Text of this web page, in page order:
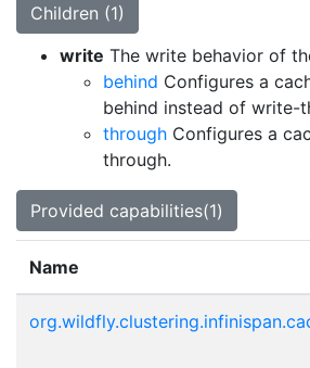
Children (1)
write The write behavior of
behind Configures a
behind instead of write-
through Configures a
through.
Provided capabilities(1)
Name